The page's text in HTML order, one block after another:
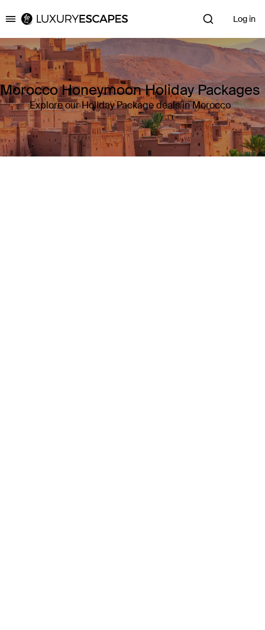
Luxury Escapes Log in
Morocco Honeymoon Holiday Packages
Explore our Holiday Package deals in Morocco